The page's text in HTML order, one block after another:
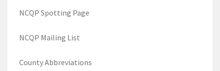
NCQP Spotting Page
NCQP Mailing List
County Abbreviations